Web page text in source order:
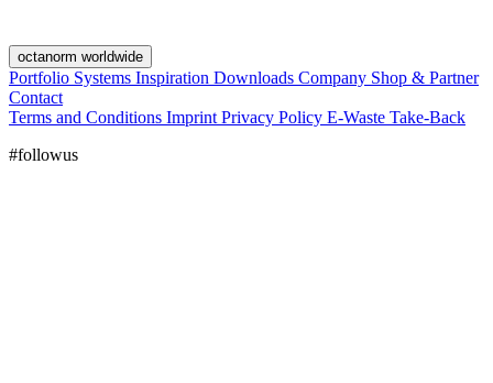
octanorm worldwide
Portfolio Systems Inspiration Downloads Company Shop & Partner
Contact
Terms and Conditions Imprint Privacy Policy E-Waste Take-Back
#followus